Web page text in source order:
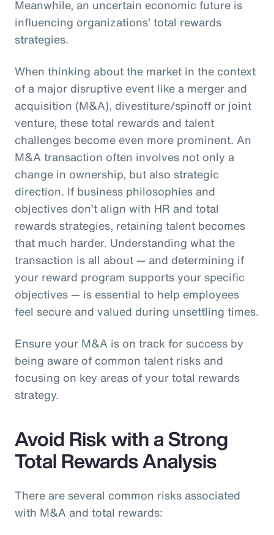
Meanwhile, an uncertain economic future is
influencing organizations’ total rewards
strategies.
When thinking about the market in the context
of a major disruptive event like a merger and
acquisition (M&A), divestiture/spinoff or joint
venture, these total rewards and talent
challenges become even more prominent. An
M&A transaction often involves not only a
change in ownership, but also strategic
direction. If business philosophies and
objectives don’t align with HR and total
rewards strategies, retaining talent becomes
that much harder. Understanding what the
transaction is all about — and determining if
your reward program supports your specific
objectives — is essential to help employees
feel secure and valued during unsettling times.
Ensure your M&A is on track for success by
being aware of common talent risks and
focusing on key areas of your total rewards
strategy.
Avoid Risk with a Strong
Total Rewards Analysis
There are several common risks associated
with M&A and total rewards: